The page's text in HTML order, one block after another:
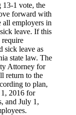
1 vote, the
forward with
all employers in
leave. If this
sick leave as
state law. The
Attorney for
return to the
to plan,
2016 for
and July 1,